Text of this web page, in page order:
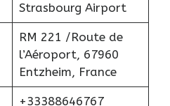
Strasbourg Airport
RM 221 /Route de
l’Aéroport, 67960
Entzheim, France
+33388646767